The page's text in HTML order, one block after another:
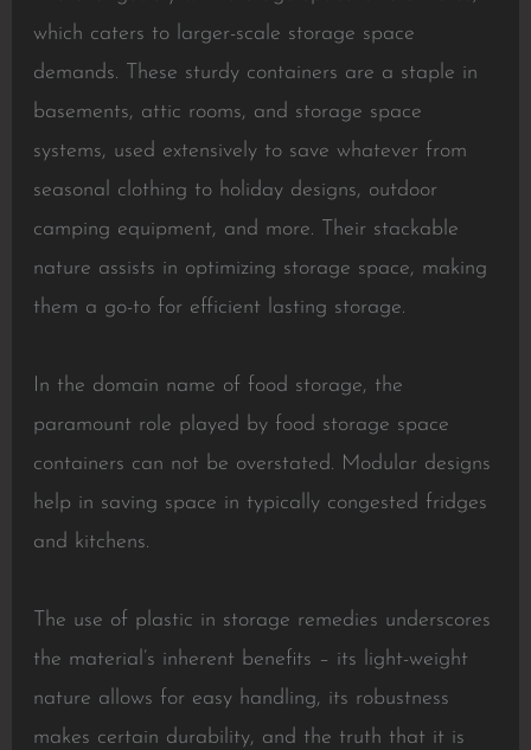
which caters to larger-scale storage space
demands. These sturdy containers are a staple in
basements, attic rooms, and storage space
systems, used extensively to save whatever from
seasonal clothing to holiday designs, outdoor
camping equipment, and more. Their stackable
nature assists in optimizing storage space, making
them a go-to for efficient lasting storage.
In the domain name of food storage, the
paramount role played by food storage space
containers can not be overstated. Modular designs
help in saving space in typically congested fridges
and kitchens.
The use of plastic in storage remedies underscores
the material’s inherent benefits – its light-weight
nature allows for easy handling, its robustness
makes certain durability, and the truth that it is